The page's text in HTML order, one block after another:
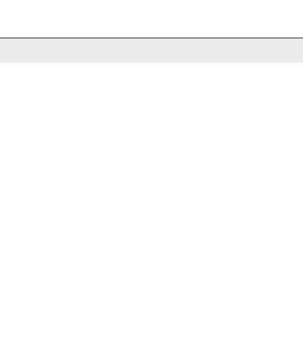
Eat Well, Live Strong: Nutrition